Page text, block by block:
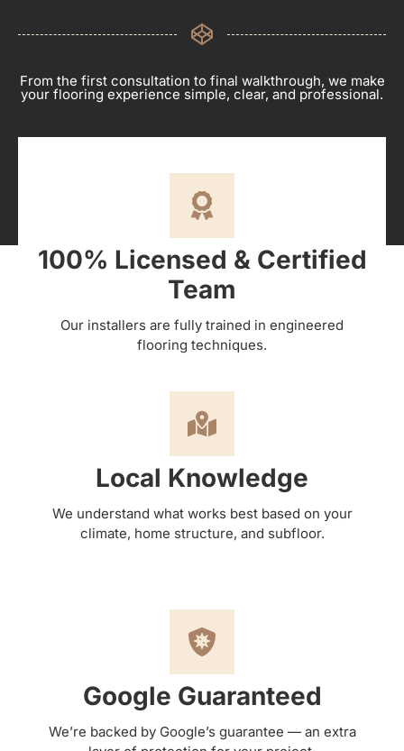
From the first consultation to final walkthrough, we make
your flooring experience simple, clear, and professional.
100% Licensed & Certified
Team
Our installers are fully trained in engineered
flooring techniques.
Local Knowledge
We understand what works best based on your
climate, home structure, and subfloor.
Google Guaranteed
We’re backed by Google’s guarantee — an extra